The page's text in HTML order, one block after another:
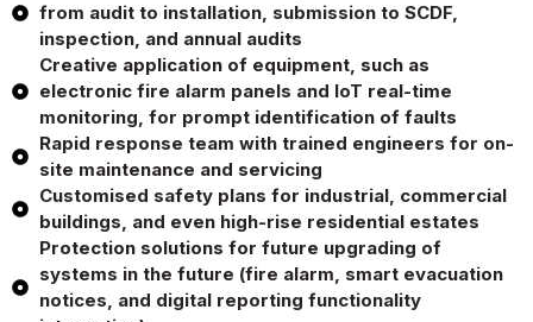
from audit to installation, submission to SCDF,
inspection, and annual audits
Creative application of equipment, such as
electronic fire alarm panels and IoT real-time
monitoring, for prompt identification of faults
Rapid response team with trained engineers for on-
site maintenance and servicing
Customised safety plans for industrial, commercial
buildings, and even high-rise residential estates
Protection solutions for future upgrading of
systems in the future (fire alarm, smart evacuation
notices, and digital reporting functionality